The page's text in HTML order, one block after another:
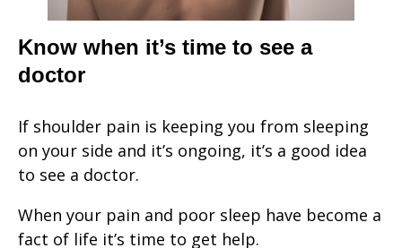
Know when it’s time to see a
doctor
If shoulder pain is keeping you from sleeping
on your side and it’s ongoing, it’s a good idea
to see a doctor.
When your pain and poor sleep have become a
fact of life it’s time to get help.